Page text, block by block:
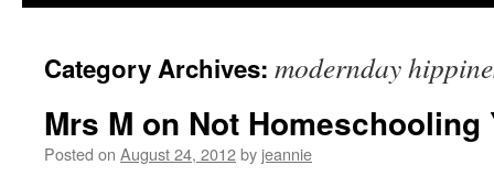
Category Archives: modernday
Mrs M on Not
Posted on August 24, 2012by jeannie